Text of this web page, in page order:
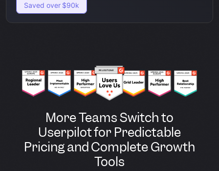
Saved over $90k
More Teams Switch to
Userpilot for Predictable
Pricing and Complete Growth
Tools